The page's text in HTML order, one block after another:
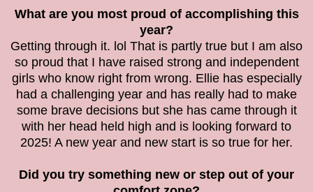
What are you most proud of accomplishing this
year?
Getting through it. lol That is partly true but I am also
so proud that I have raised strong and independent
girls who know right from wrong. Ellie has especially
had a challenging year and has really had to make
some brave decisions but she has came through it
with her head held high and is looking forward to
2025! A new year and new start is so true for her.
Did you try something new or step out of your